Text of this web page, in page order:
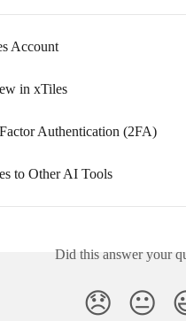
Account
in xTiles
Authentication (2FA)
to Other AI Tools
Did this answer your
😞 😐